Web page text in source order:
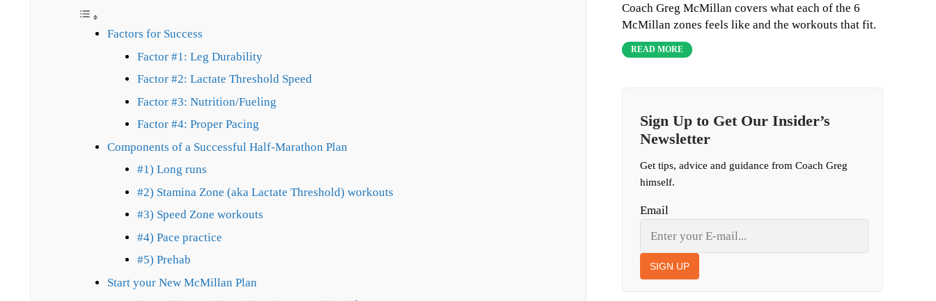
Factors for Success
Factor #1: Leg Durability
Factor #2: Lactate Threshold Speed
Factor #3: Nutrition/Fueling
Factor #4: Proper Pacing
Components of a Successful Half-Marathon Plan
#1) Long runs
#2) Stamina Zone (aka Lactate Threshold) workouts
#3) Speed Zone workouts
#4) Pace practice
#5) Prehab
Start your New McMillan Plan
Coach Greg McMillan covers what each of the 6
McMillan zones feels like and the workouts that fit.
READ MORE
Sign Up to Get Our Insider’s
Newsletter
Get tips, advice and guidance from Coach Greg
himself.
Email
SIGN UP